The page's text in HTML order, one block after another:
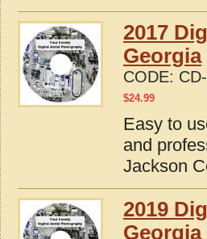
2017
Georgia
CODE:
$24.99
Easy to
and
Jackson
2019
Georgia